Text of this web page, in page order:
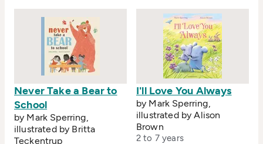
Never Take a Bear to
School
by Mark Sperring,
illustrated by Britta
Teckentrup
I'll Love You Always
by Mark Sperring,
illustrated by Alison
Brown
2 to 7 years